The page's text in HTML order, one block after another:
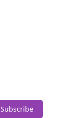
Subscribe